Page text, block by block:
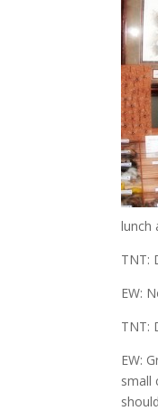
lunch
TNT:
EW:
TNT:
EW:
small